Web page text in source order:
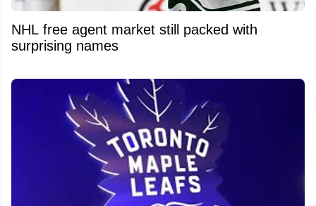
NHL free agent market still packed with
surprising names